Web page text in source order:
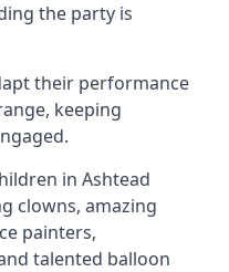
the party is
their performance
keeping
in Ashtead
clowns, amazing
painters,
talented balloon